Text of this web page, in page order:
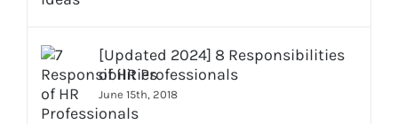
[Updated 2024] 8 Responsibilities
of HR Professionals
June 15th, 2018